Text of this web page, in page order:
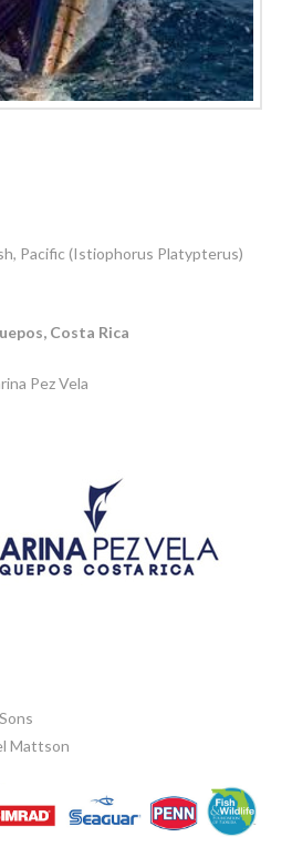
Pacific (Istiophorus Platypterus)
Costa Rica
Pez Vela
Mattson